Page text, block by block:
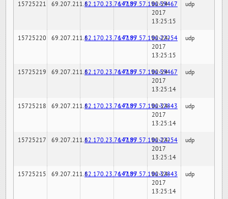
15725221 69.207.211.682.170.23.76:7189147.97.57.196:59467
02-24-
2017
13:25:15
udp
15725220 69.207.211.682.170.23.76:7189147.97.57.196:22254
02-24-
2017
13:25:15
udp
15725219 69.207.211.682.170.23.76:7189147.97.57.196:59467
02-24-
2017
13:25:14
udp
15725218 69.207.211.682.170.23.76:7189147.97.57.196:32843
02-24-
2017
13:25:14
udp
15725217 69.207.211.682.170.23.76:7189147.97.57.196:22254
02-24-
2017
13:25:14
udp
15725215 69.207.211.682.170.23.76:7189147.97.57.196:32843
02-24-
2017
13:25:14
udp